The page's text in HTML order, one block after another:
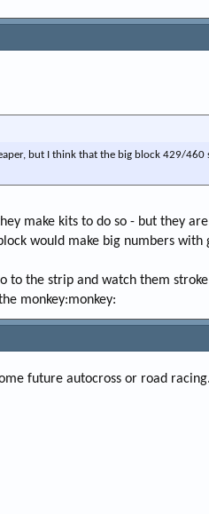
but I think that the big block 429/
make kits to do so - but they
would make big numbers
to the strip and watch them
monkey:monkey:
future autocross or road